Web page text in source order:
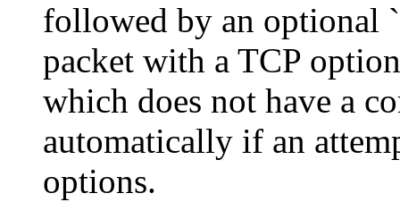
followed by an optional
packet with a TCP
which does not have a
automatically if an
options.